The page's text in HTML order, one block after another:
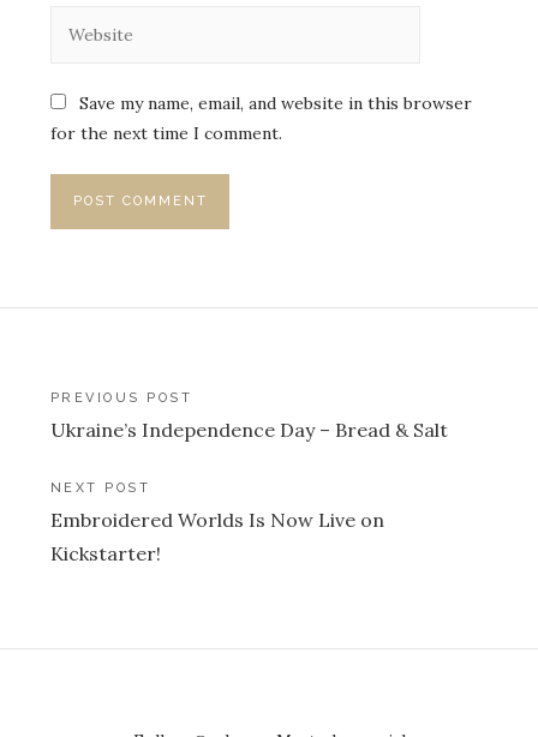
Save my name, email, and website in this browser
for the next time I comment.
Post
navigation
PREVIOUS POST
Ukraine’s Independence Day – Bread & Salt
NEXT POST
Embroidered Worlds Is Now Live on
Kickstarter!